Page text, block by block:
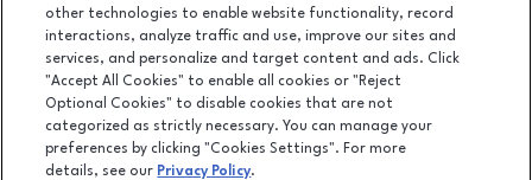
410 Four Seasons Town Centre, Greensboro, NC 27407
(336) 299-9230
LEASING
OPENS IN NEW WINDOW
other technologies to enable website functionality, record
interactions, analyze traffic and use, improve our sites and
services, and personalize and target content and ads. Click
"Accept All Cookies" to enable all cookies or "Reject
Optional Cookies" to disable cookies that are not
categorized as strictly necessary. You can manage your
preferences by clicking "Cookies Settings". For more
details, see our Privacy Policy.